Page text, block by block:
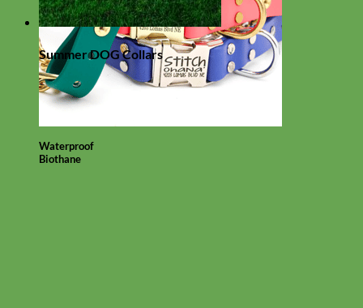
Waterproof
Biothane
Summer DOG Collars